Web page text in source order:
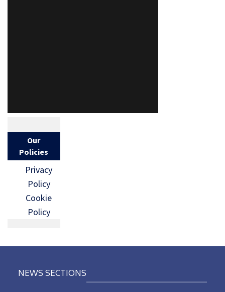
Our
Policies
Privacy
Policy
Cookie
Policy
NEWS SECTIONS